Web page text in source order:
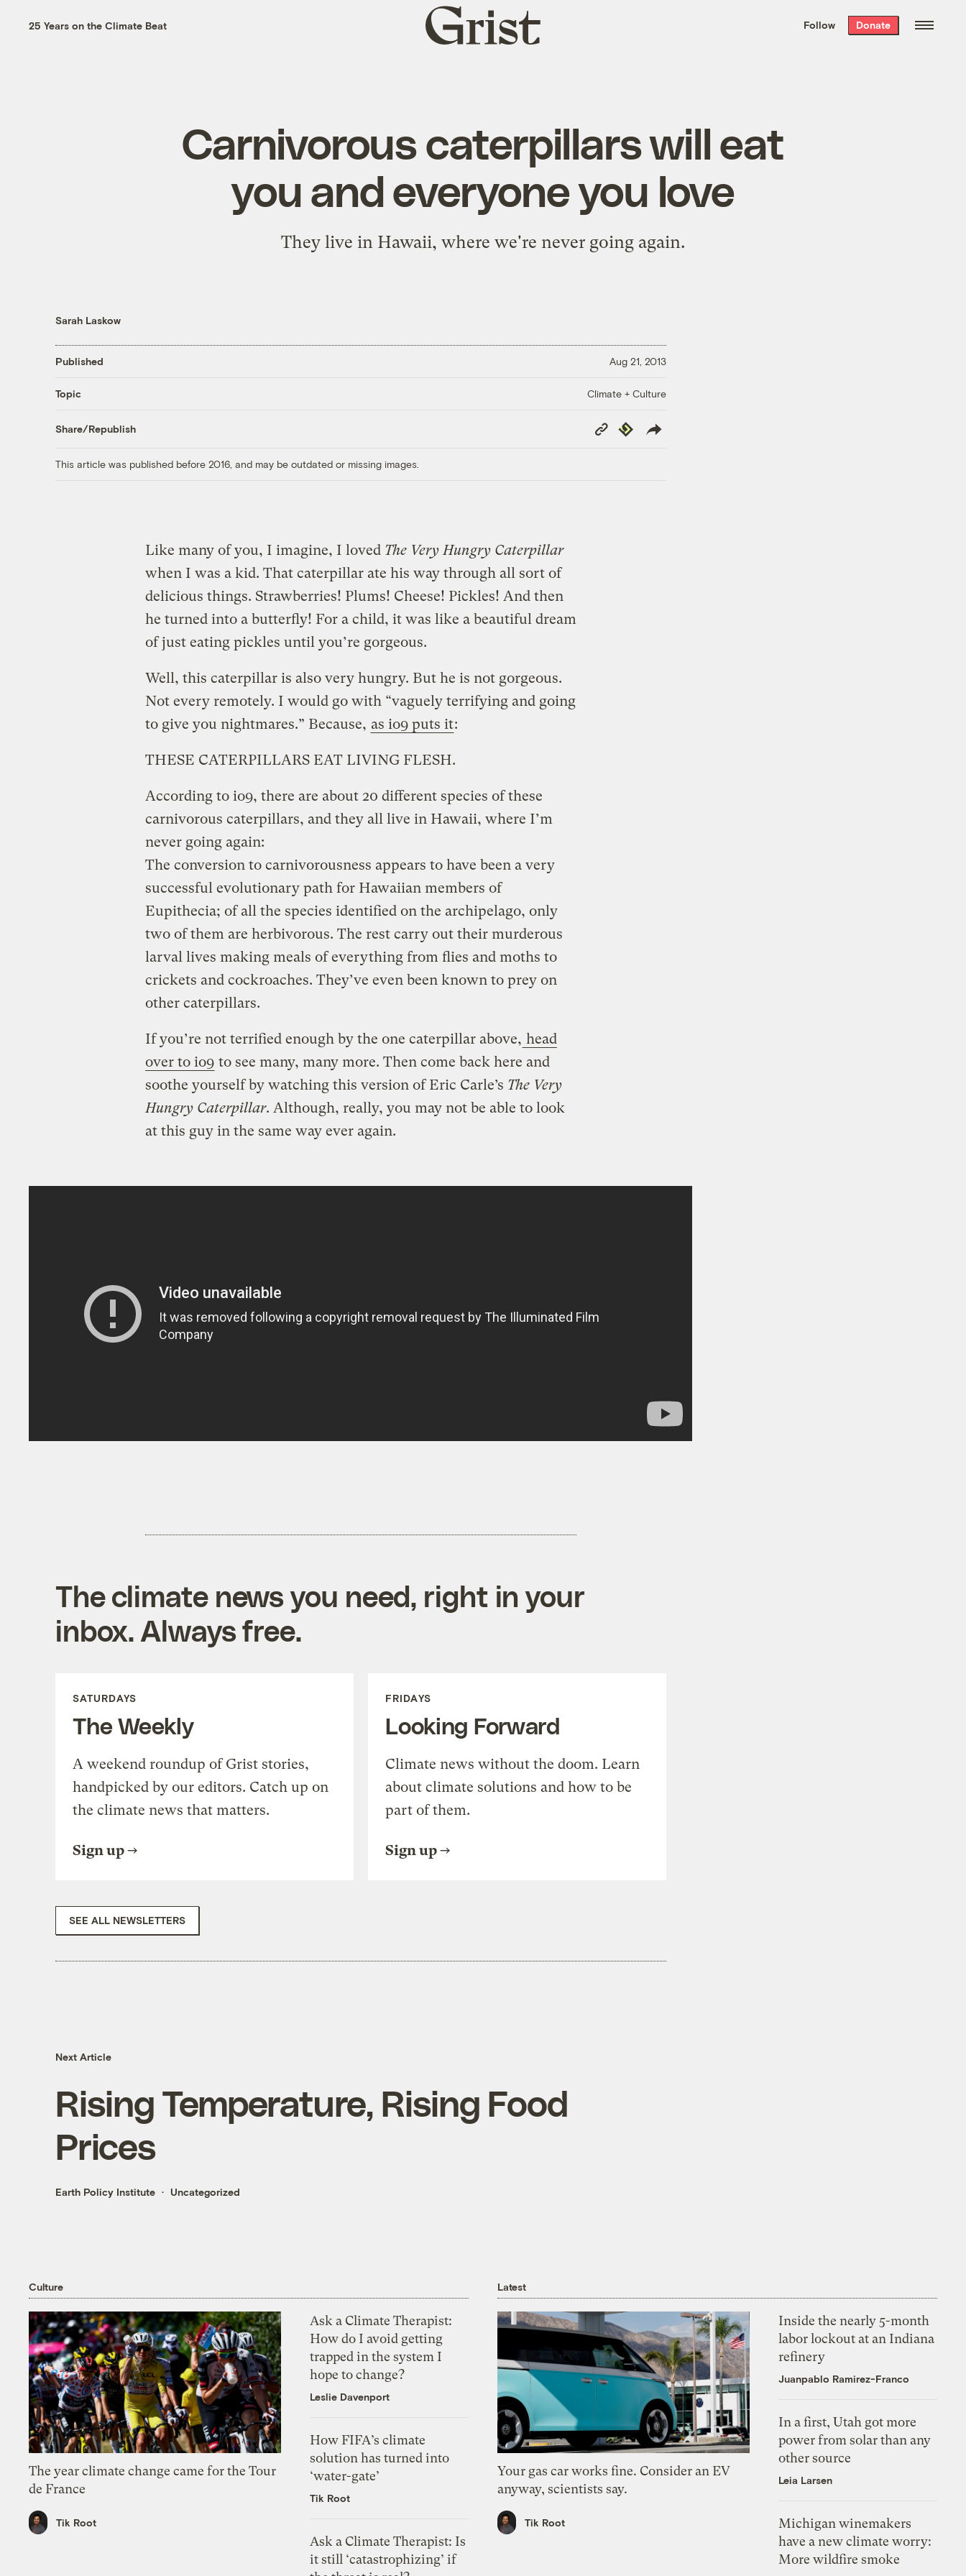
the week’s best
. Delivered free every
25 Years on the Climate Beat
Grist
home
Follow Donate
Carnivorous caterpillars will eat
you and everyone you love
They live in Hawaii, where we're never going again.
Sarah Laskow
Published Aug 21, 2013
Topic Climate + Culture
Share/Republish
Copy
Link
Republish
This article was published before 2016, and may be outdated or missing images.
Like many of you, I imagine, I loved The Very Hungry Caterpillar
when I was a kid. That caterpillar ate his way through all sort of
delicious things. Strawberries! Plums! Cheese! Pickles! And then
he turned into a butterfly! For a child, it was like a beautiful dream
of just eating pickles until you’re gorgeous.
Well, this caterpillar is also very hungry. But he is not gorgeous.
Not every remotely. I would go with “vaguely terrifying and going
to give you nightmares.” Because, as io9 puts it:
THESE CATERPILLARS EAT LIVING FLESH.
According to io9, there are about 20 different species of these
carnivorous caterpillars, and they all live in Hawaii, where I’m
never going again:
The conversion to carnivorousness appears to have been a very
successful evolutionary path for Hawaiian members of
Eupithecia; of all the species identified on the archipelago, only
two of them are herbivorous. The rest carry out their murderous
larval lives making meals of everything from flies and moths to
crickets and cockroaches. They’ve even been known to prey on
other caterpillars.
If you’re not terrified enough by the one caterpillar above, head
over to io9 to see many, many more. Then come back here and
soothe yourself by watching this version of Eric Carle’s The Very
Hungry Caterpillar. Although, really, you may not be able to look
at this guy in the same way ever again.
The climate news you need, right in your
inbox. Always free.
SATURDAYS
The Weekly
A weekend roundup of Grist stories,
handpicked by our editors. Catch up on
the climate news that matters.
Sign up
FRIDAYS
Looking Forward
Climate news without the doom. Learn
about climate solutions and how to be
part of them.
Sign up
SEE ALL NEWSLETTERS
Next Article
Rising Temperature, Rising Food
Prices
Earth Policy Institute Uncategorized
Culture
The year climate change came for the Tour
de France
Tik Root
Ask a Climate Therapist:
How do I avoid getting
trapped in the system I
hope to change?
Leslie Davenport
How FIFA’s climate
solution has turned into
‘water-gate’
Tik Root
Ask a Climate Therapist: Is
it still ‘catastrophizing’ if
Latest
Your gas car works fine. Consider an EV
anyway, scientists say.
Tik Root
Inside the nearly 5-month
labor lockout at an Indiana
refinery
Juanpablo Ramirez-Franco
In a first, Utah got more
power from solar than any
other source
Leia Larsen
Michigan winemakers
have a new climate worry:
More wildfire smoke